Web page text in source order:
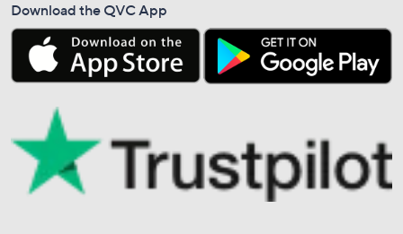
Download the QVC App